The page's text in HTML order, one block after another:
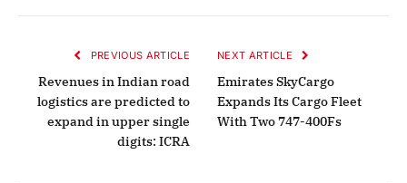
PREVIOUS ARTICLE
Revenues in Indian road
logistics are predicted to
expand in upper single
digits: ICRA
NEXT ARTICLE
Emirates SkyCargo
Expands Its Cargo Fleet
With Two 747-400Fs